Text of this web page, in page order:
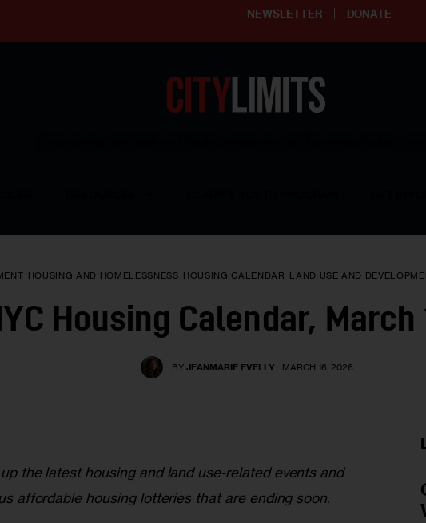
NEWSLETTER DONATE
HOUSING AND HOMELESSNESS HOUSING CALENDAR LAND USE AND
Housing Calendar,
BY JEANMARIE EVELLY MARCH 16, 2026
the latest housing and land use-related events and
affordable housing lotteries that are ending soon.